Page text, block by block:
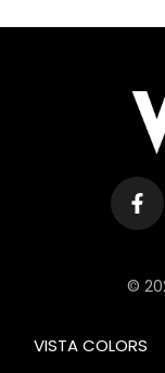
©
VISTA COLORS